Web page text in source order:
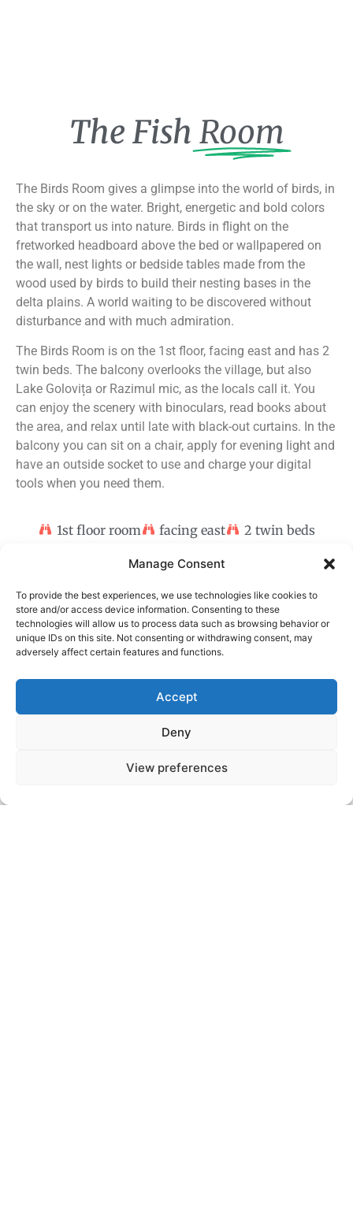
Manage Consent
To provide the best experiences, we use technologies like cookies to
store and/or access device information. Consenting to these
technologies will allow us to process data such as browsing behavior or
unique IDs on this site. Not consenting or withdrawing consent, may
adversely affect certain features and functions.
Accept
Deny
View preferences
The Fish Room
The Birds Room gives a glimpse into the world of birds, in
the sky or on the water. Bright, energetic and bold colors
that transport us into nature. Birds in flight on the
fretworked headboard above the bed or wallpapered on
the wall, nest lights or bedside tables made from the
wood used by birds to build their nesting bases in the
delta plains. A world waiting to be discovered without
disturbance and with much admiration.
The Birds Room is on the 1st floor, facing east and has 2
twin beds. The balcony overlooks the village, but also
Lake Golovița or Razimul mic, as the locals call it. You
can enjoy the scenery with binoculars, read books about
the area, and relax until late with black-out curtains. In the
balcony you can sit on a chair, apply for evening light and
have an outside socket to use and charge your digital
tools when you need them.
1st floor room facing east 2 twin beds